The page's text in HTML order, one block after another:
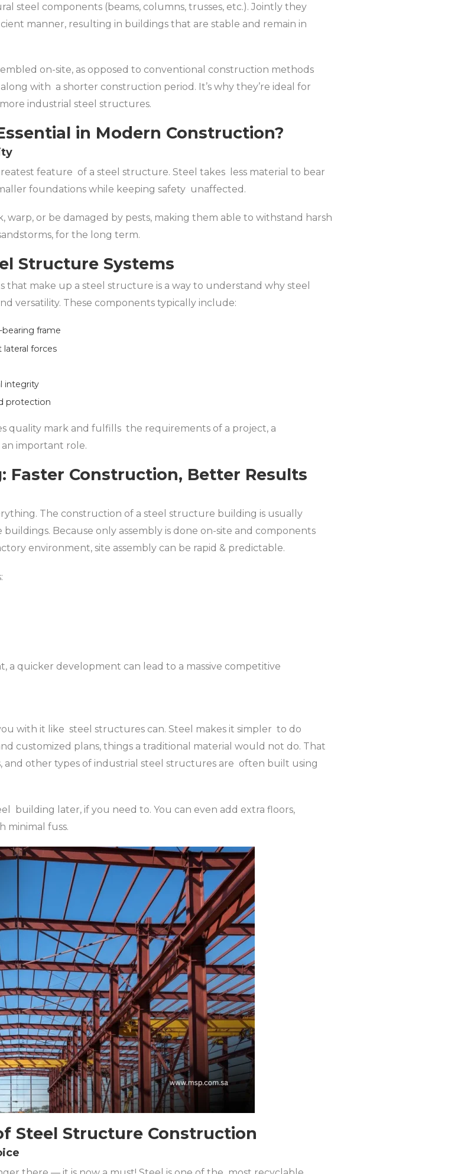
steel components (beams, columns, trusses, etc.). Jointly they
manner, resulting in buildings that are stable and remain in
on-site, as opposed to conventional construction methods
with a shorter construction period. It’s why they’re ideal for
industrial steel structures.
in Modern Construction?
feature of a steel structure. Steel takes less material to bear
foundations while keeping safety unaffected.
warp, or be damaged by pests, making them able to withstand harsh
for the long term.
Structure Systems
make up a steel structure is a way to understand why steel
versatility. These components typically include:
frame
lateral forces
integrity
protection
quality mark and fulfills the requirements of a project, a
important role.
Faster Construction, Better Results
The construction of a steel structure building is usually
Because only assembly is done on-site and components
environment, site assembly can be rapid & predictable.
a quicker development can lead to a massive competitive
with it like steel structures can. Steel makes it simpler to do
customized plans, things a traditional material would not do. That
and other types of industrial steel structures are often built using
building later, if you need to. You can even add extra floors,
minimal fuss.
Steel Structure Construction